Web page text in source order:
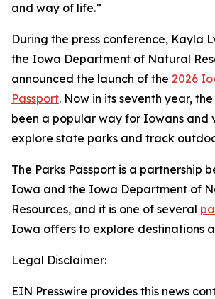
and way of life.”
During the press conference, Kayla
the Iowa Department of Natural
announced the launch of the 2026
Passport. Now in its seventh year,
been a popular way for Iowans and
explore state parks and track
The Parks Passport is a partnership
Iowa and the Iowa Department of
Resources, and it is one of several
Iowa offers to explore destinations
Legal Disclaimer:
EIN Presswire provides this news